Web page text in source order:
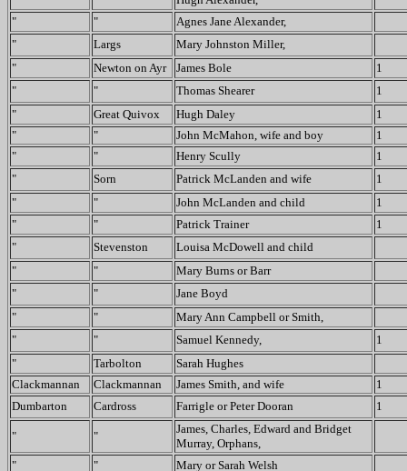
"
"
Agnes Jane Alexander,
"
Largs
Mary Johnston Miller,
"
Newton on Ayr James Bole
1
"
" Thomas Shearer
1
"
Great Quivox Hugh Daley
1
"
" John McMahon, wife and boy
1
"
" Henry Scully
1
"
Sorn Patrick McLanden and wife
1
"
" John McLanden and child
1
"
" Patrick Trainer
1
"
Stevenston
Louisa McDowell and child
"
"
Mary Burns or Barr
"
"
Jane Boyd
"
"
Mary Ann Campbell or Smith,
"
" Samuel Kennedy,
1
"
Tarbolton
Sarah Hughes
Clackmannan
Clackmannan James Smith, and wife
1
Dumbarton
Cardross Farrigle or Peter Dooran 1
" "
James, Charles, Edward and Bridget
Murray, Orphans,
"
"
Mary or Sarah Welsh